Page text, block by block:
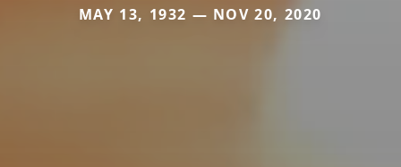
MAY 13, 1932 — NOV 20, 2020